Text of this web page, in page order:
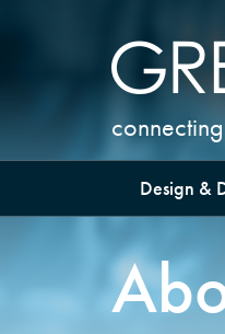
Design &